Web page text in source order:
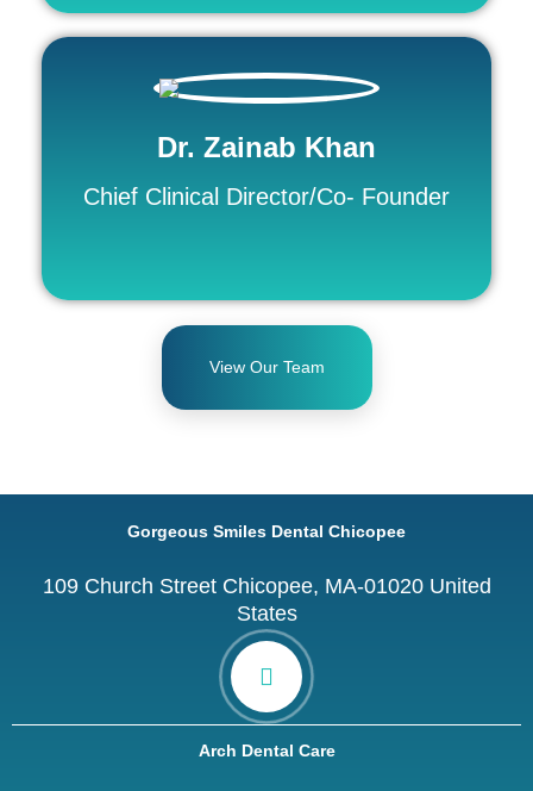
Dr. Zainab Khan
Chief Clinical Director/Co- Founder
View Our Team
Gorgeous Smiles Dental Chicopee
109 Church Street Chicopee, MA-01020 United
States
Arch Dental Care